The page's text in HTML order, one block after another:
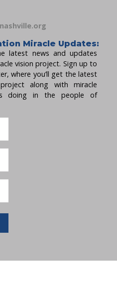
Miracle Updates:
latest news and updates
vision project. Sign up to
where you’ll get the latest
along with miracle
doing in the people of